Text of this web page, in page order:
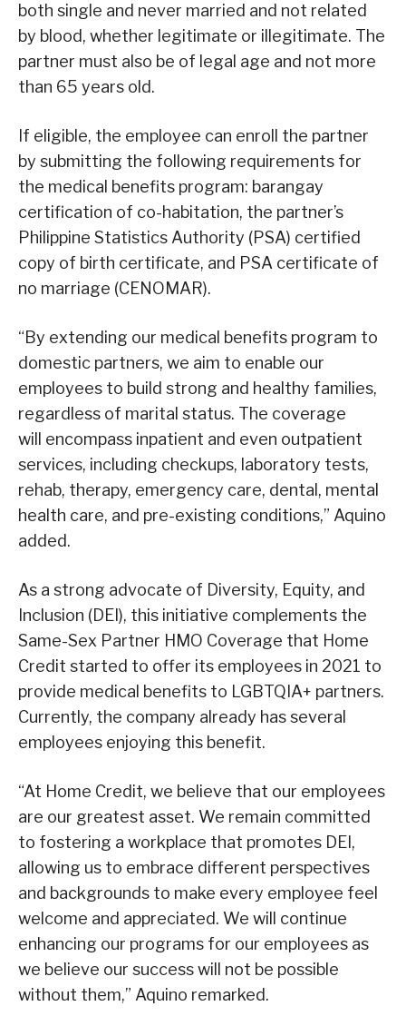
both single and never married and not related
by blood, whether legitimate or illegitimate. The
partner must also be of legal age and not more
than 65 years old.
If eligible, the employee can enroll the partner
by submitting the following requirements for
the medical benefits program: barangay
certification of co-habitation, the partner’s
Philippine Statistics Authority (PSA) certified
copy of birth certificate, and PSA certificate of
no marriage (CENOMAR).
“By extending our medical benefits program to
domestic partners, we aim to enable our
employees to build strong and healthy families,
regardless of marital status. The coverage
will encompass inpatient and even outpatient
services, including checkups, laboratory tests,
rehab, therapy, emergency care, dental, mental
health care, and pre-existing conditions,” Aquino
added.
As a strong advocate of Diversity, Equity, and
Inclusion (DEI), this initiative complements the
Same-Sex Partner HMO Coverage that Home
Credit started to offer its employees in 2021 to
provide medical benefits to LGBTQIA+ partners.
Currently, the company already has several
employees enjoying this benefit.
“At Home Credit, we believe that our employees
are our greatest asset. We remain committed
to fostering a workplace that promotes DEI,
allowing us to embrace different perspectives
and backgrounds to make every employee feel
welcome and appreciated. We will continue
enhancing our programs for our employees as
we believe our success will not be possible
without them,” Aquino remarked.